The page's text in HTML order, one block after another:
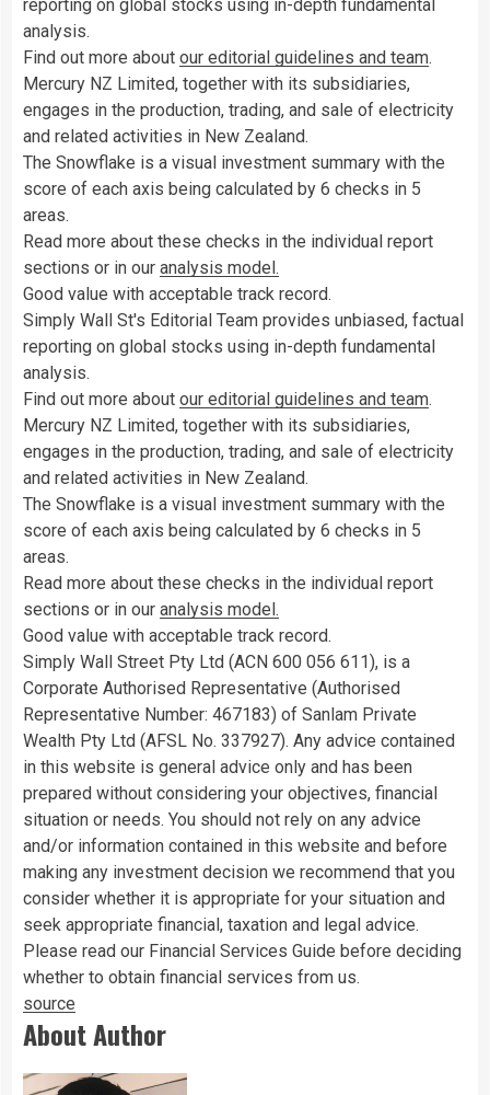
reporting on global stocks using in-depth fundamental
analysis.
Find out more about our editorial guidelines and team.
Mercury NZ Limited, together with its subsidiaries,
engages in the production, trading, and sale of electricity
and related activities in New Zealand.
The Snowflake is a visual investment summary with the
score of each axis being calculated by 6 checks in 5
areas.
Read more about these checks in the individual report
sections or in our analysis model.
Good value with acceptable track record.
Simply Wall St's Editorial Team provides unbiased, factual
reporting on global stocks using in-depth fundamental
analysis.
Find out more about our editorial guidelines and team.
Mercury NZ Limited, together with its subsidiaries,
engages in the production, trading, and sale of electricity
and related activities in New Zealand.
The Snowflake is a visual investment summary with the
score of each axis being calculated by 6 checks in 5
areas.
Read more about these checks in the individual report
sections or in our analysis model.
Good value with acceptable track record.
Simply Wall Street Pty Ltd (ACN 600 056 611), is a
Corporate Authorised Representative (Authorised
Representative Number: 467183) of Sanlam Private
Wealth Pty Ltd (AFSL No. 337927). Any advice contained
in this website is general advice only and has been
prepared without considering your objectives, financial
situation or needs. You should not rely on any advice
and/or information contained in this website and before
making any investment decision we recommend that you
consider whether it is appropriate for your situation and
seek appropriate financial, taxation and legal advice.
Please read our Financial Services Guide before deciding
whether to obtain financial services from us.
source
About Author